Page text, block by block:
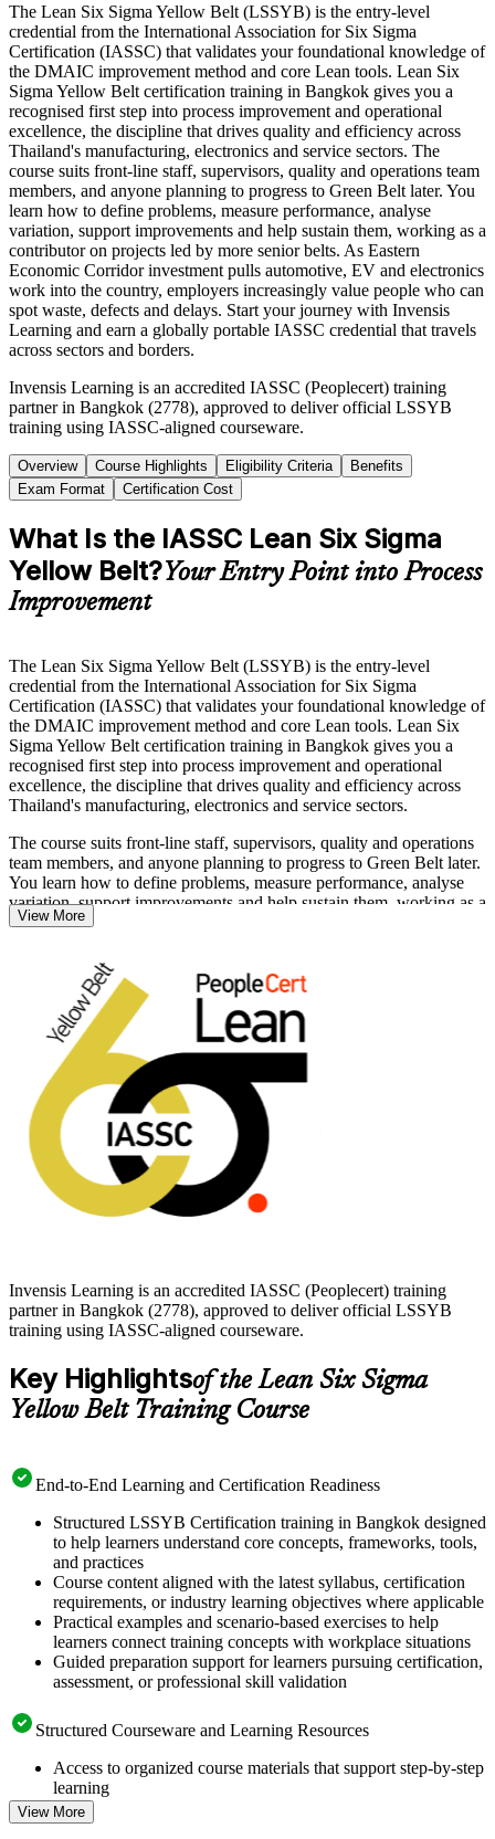
The Lean Six Sigma Yellow Belt (LSSYB) is the entry-level
credential from the International Association for Six Sigma
Certification (IASSC) that validates your foundational knowledge of
the DMAIC improvement method and core Lean tools. Lean Six
Sigma Yellow Belt certification training in Bangkok gives you a
recognised first step into process improvement and operational
excellence, the discipline that drives quality and efficiency across
Thailand's manufacturing, electronics and service sectors. The
course suits front-line staff, supervisors, quality and operations team
members, and anyone planning to progress to Green Belt later. You
learn how to define problems, measure performance, analyse
variation, support improvements and help sustain them, working as a
contributor on projects led by more senior belts. As Eastern
Economic Corridor investment pulls automotive, EV and electronics
work into the country, employers increasingly value people who can
spot waste, defects and delays. Start your journey with Invensis
Learning and earn a globally portable IASSC credential that travels
across sectors and borders.
Invensis Learning is an accredited IASSC (Peoplecert) training
partner in Bangkok (2778), approved to deliver official LSSYB
training using IASSC-aligned courseware.
Overview Course Highlights Eligibility Criteria
Benefits
Exam Format
Certification Cost
What Is the IASSC Lean Six Sigma
Yellow Belt?Your Entry Point into Process
Improvement
The Lean Six Sigma Yellow Belt (LSSYB) is the entry-level
credential from the International Association for Six Sigma
Certification (IASSC) that validates your foundational knowledge of
the DMAIC improvement method and core Lean tools. Lean Six
Sigma Yellow Belt certification training in Bangkok gives you a
recognised first step into process improvement and operational
excellence, the discipline that drives quality and efficiency across
Thailand's manufacturing, electronics and service sectors.
The course suits front-line staff, supervisors, quality and operations
team members, and anyone planning to progress to Green Belt later.
You learn how to define problems, measure performance, analyse
variation, support improvements and help sustain them, working as a
contributor on projects led by more senior belts.
As Eastern Economic Corridor investment pulls automotive, EV and
electronics work into the country, employers increasingly value
people who can spot waste, defects and delays. Start your journey
with Invensis Learning and earn a globally portable IASSC
credential that travels across sectors and borders.
View More
Invensis Learning is an accredited IASSC (Peoplecert) training
partner in Bangkok (2778), approved to deliver official LSSYB
training using IASSC-aligned courseware.
Key Highlightsof the Lean Six Sigma
Yellow Belt Training Course
End-to-End Learning and Certification Readiness
Structured LSSYB Certification training in Bangkok designed
to help learners understand core concepts, frameworks, tools,
and practices
Course content aligned with the latest syllabus, certification
requirements, or industry learning objectives where applicable
Practical examples and scenario-based exercises to help
learners connect training concepts with workplace situations
Guided preparation support for learners pursuing certification,
assessment, or professional skill validation
Structured Courseware and Learning Resources
Access to organized course materials that support step-by-step
learning
Topic-wise learning resources, exercises, and knowledge
checks to reinforce understanding
View More